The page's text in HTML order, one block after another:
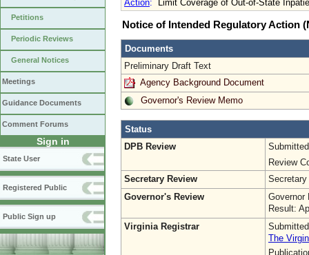
Petitions
Periodic Reviews
General Notices
Meetings
Guidance Documents
Comment Forums
Sign in
State User
Registered Public
Public Sign up
Action: Limit Coverage of Out-of-State
Notice of Intended Regulatory Action
Documents
Preliminary Draft Text
Agency Background Document
Governor's Review Memo
Status
DPB Review
Review
Secretary Review
Secretary
Governor's Review
Governor
Result:
Virginia Registrar
The